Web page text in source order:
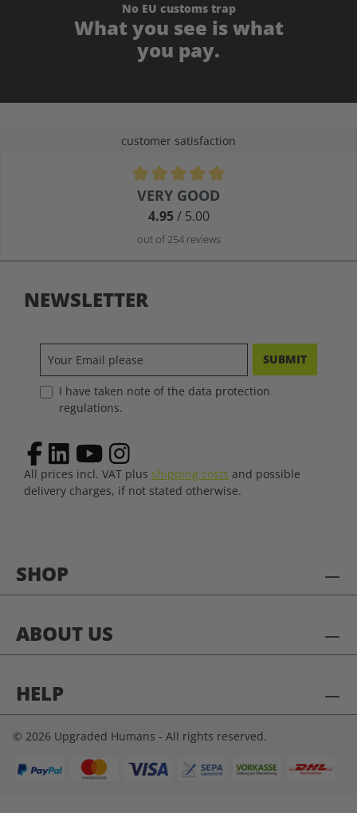
No EU customs trap
What you see is what
you pay.
customer satisfaction
Average rating of 4.9 out of 5 stars
VERY GOOD
4.95/ 5.00
out of 254 reviews
SHOP
ABOUT US
HELP
NEWSLETTER
SUBMIT
I have taken note of the data protection
regulations.
All prices incl. VAT plus shipping costs and possible
delivery charges, if not stated otherwise.
© 2026 Upgraded Humans - All rights reserved.